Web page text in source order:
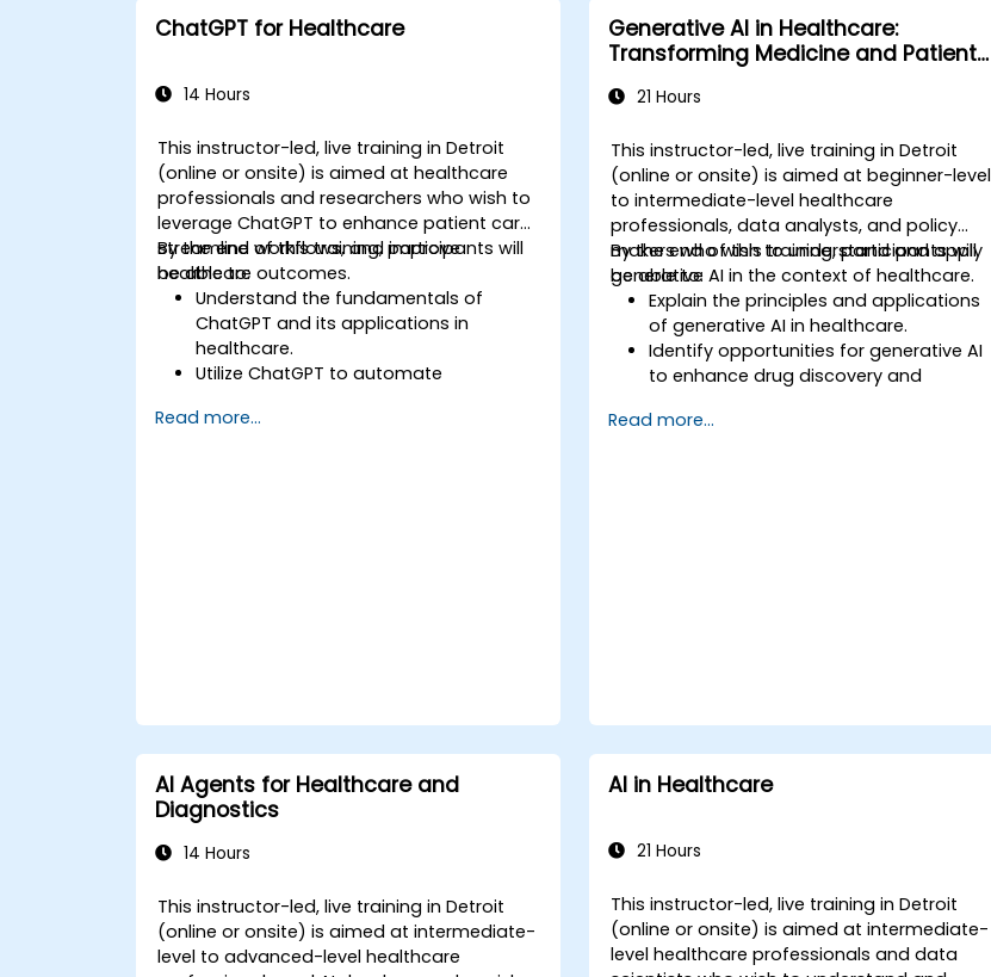
ChatGPT for Healthcare
14 Hours
This instructor-led, live training in Detroit
(online or onsite) is aimed at healthcare
professionals and researchers who wish to
leverage ChatGPT to enhance patient care,
streamline workflows, and improve
healthcare outcomes.
By the end of this training, participants will
be able to:
Understand the fundamentals of
ChatGPT and its applications in
healthcare.
Utilize ChatGPT to automate
Provide accurate medical information
Read more...
Generative AI in Healthcare:
Transforming Medicine and Patient
21 Hours
This instructor-led, live training in Detroit
(online or onsite) is aimed at beginner-level
to intermediate-level healthcare
professionals, data analysts, and policy
makers who wish to understand and apply
generative AI in the context of healthcare.
By the end of this training, participants will
be able to:
Explain the principles and applications
of generative AI in healthcare.
Identify opportunities for generative AI
to enhance drug discovery and
Utilize generative AI techniques for
Read more...
AI Agents for Healthcare and
Diagnostics
14 Hours
This instructor-led, live training in Detroit
(online or onsite) is aimed at intermediate-
level to advanced-level healthcare
AI in Healthcare
21 Hours
This instructor-led, live training in Detroit
(online or onsite) is aimed at intermediate-
level healthcare professionals and data